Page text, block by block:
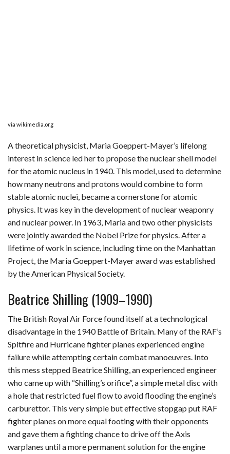
via wikimedia.org
A theoretical physicist, Maria Goeppert-Mayer’s lifelong
interest in science led her to propose the nuclear shell model
for the atomic nucleus in 1940. This model, used to determine
how many neutrons and protons would combine to form
stable atomic nuclei, became a cornerstone for atomic
physics. It was key in the development of nuclear weaponry
and nuclear power. In 1963, Maria and two other physicists
were jointly awarded the Nobel Prize for physics. After a
lifetime of work in science, including time on the Manhattan
Project, the Maria Goeppert-Mayer award was established
by the American Physical Society.
Beatrice Shilling (1909–1990)
The British Royal Air Force found itself at a technological
disadvantage in the 1940 Battle of Britain. Many of the RAF’s
Spitfire and Hurricane fighter planes experienced engine
failure while attempting certain combat manoeuvres. Into
this mess stepped Beatrice Shilling, an experienced engineer
who came up with “Shilling’s orifice”, a simple metal disc with
a hole that restricted fuel flow to avoid flooding the engine’s
carburettor. This very simple but effective stopgap put RAF
fighter planes on more equal footing with their opponents
and gave them a fighting chance to drive off the Axis
warplanes until a more permanent solution for the engine